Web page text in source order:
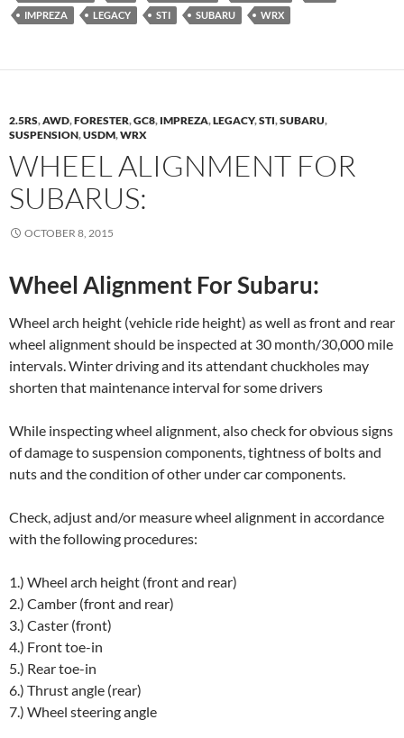
IMPREZA
LEGACY STI SUBARU WRX
2.5RS,AWD,FORESTER,GC8, IMPREZA,LEGACY,STI,SUBARU,
SUSPENSION,USDM,WRX
WHEEL ALIGNMENT FOR
SUBARUS:
OCTOBER 8, 2015
Wheel Alignment For Subaru:
Wheel arch height (vehicle ride height) as well as front and rear
wheel alignment should be inspected at 30 month/30,000 mile
intervals. Winter driving and its attendant chuckholes may
shorten that maintenance interval for some drivers
While inspecting wheel alignment, also check for obvious signs
of damage to suspension components, tightness of bolts and
nuts and the condition of other under car components.
Check, adjust and/or measure wheel alignment in accordance
with the following procedures:
1.) Wheel arch height (front and rear)
2.) Camber (front and rear)
3.) Caster (front)
4.) Front toe-in
5.) Rear toe-in
6.) Thrust angle (rear)
7.) Wheel steering angle